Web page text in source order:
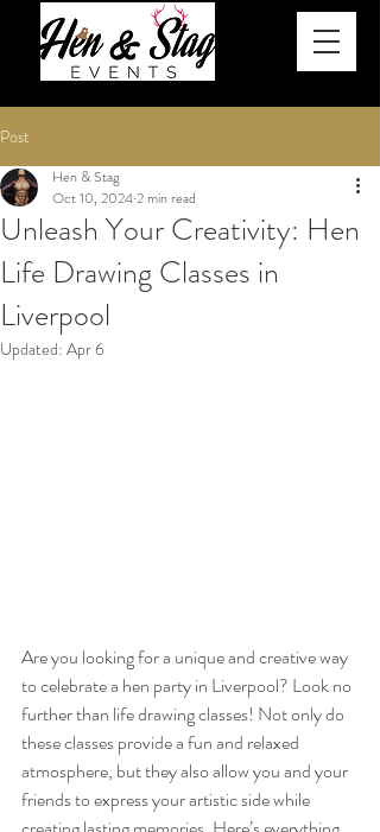
Post
Unleash Your Creativity: Hen
Life Drawing Classes in
Liverpool
Hen & Stag
Oct 10, 20242 min read
Updated: Apr 6
Are you looking for a unique and creative way
to celebrate a hen party in Liverpool? Look no
further than life drawing classes! Not only do
these classes provide a fun and relaxed
atmosphere, but they also allow you and your
friends to express your artistic side while